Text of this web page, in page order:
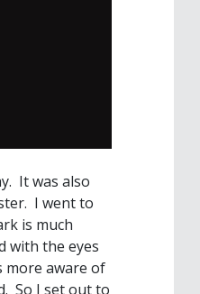
It was also
I went to
is much
with the eyes
more aware of
So I set out to